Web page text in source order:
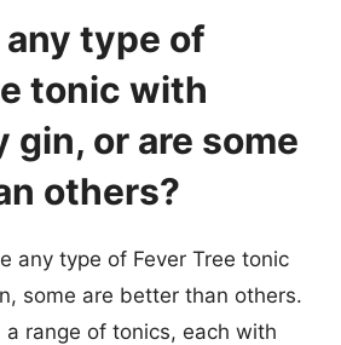
any type of
tonic with
gin, or are some
others?
any type of Fever Tree tonic
some are better than others.
a range of tonics, each with